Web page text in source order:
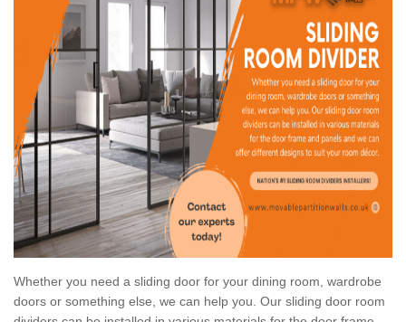
Whether you need a sliding door for your dining room, wardrobe
doors or something else, we can help you. Our sliding door room